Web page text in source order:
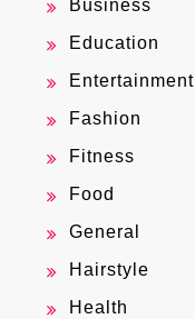
Business
Education
Entertainment
Fashion
Fitness
Food
General
Hairstyle
Health